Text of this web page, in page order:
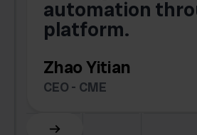
automation
platform.
Zhao Yitian
CEO - CME
Slide 6 of 6.